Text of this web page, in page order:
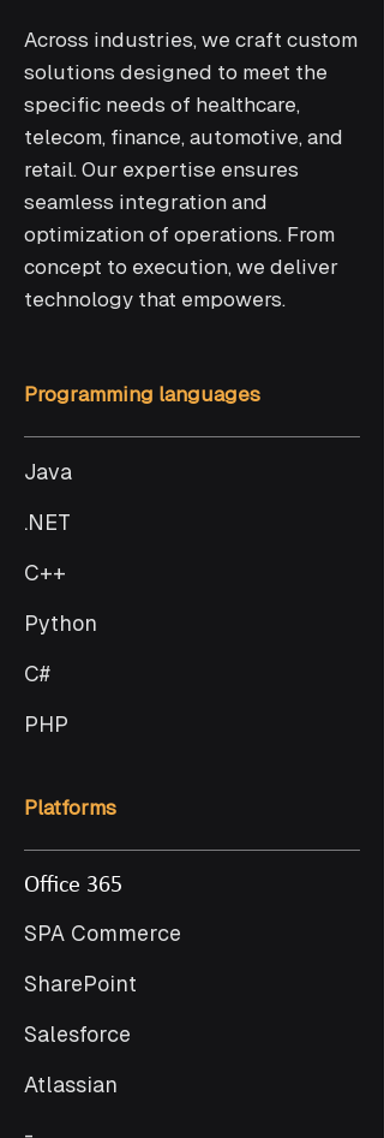
Across industries, we craft custom
solutions designed to meet the
specific needs of healthcare,
telecom, finance, automotive, and
retail. Our expertise ensures
seamless integration and
optimization of operations. From
concept to execution, we deliver
technology that empowers.
Programming languages
Java
.NET
C++
Python
C#
PHP
Platforms
Office 365
SPA Commerce
SharePoint
Salesforce
Atlassian